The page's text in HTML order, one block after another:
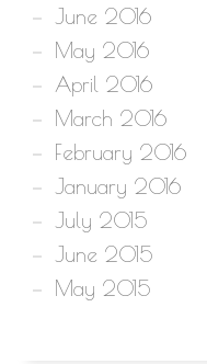
June 2016
May 2016
April 2016
March 2016
February 2016
January 2016
July 2015
June 2015
May 2015